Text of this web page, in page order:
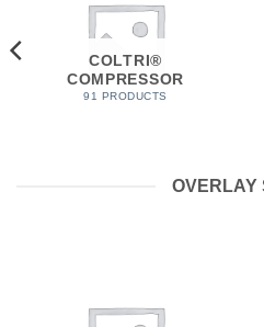
COLTRI®
COMPRESSOR
91 PRODUCTS
OVERLAY